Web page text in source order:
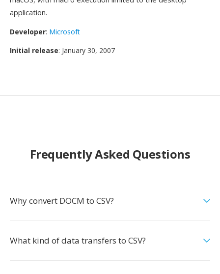
application.
Developer: Microsoft
Initial release: January 30, 2007
Frequently Asked Questions
Why convert DOCM to CSV?
What kind of data transfers to CSV?